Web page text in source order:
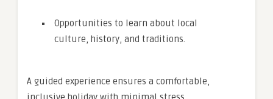
Opportunities to learn about local
culture, history, and traditions.
A guided experience ensures a comfortable,